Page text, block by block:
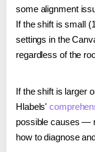
some alignment
If the shift is small
settings in the
regardless of the
If the shift is larger
Hlabels'
possible causes —
how to diagnose